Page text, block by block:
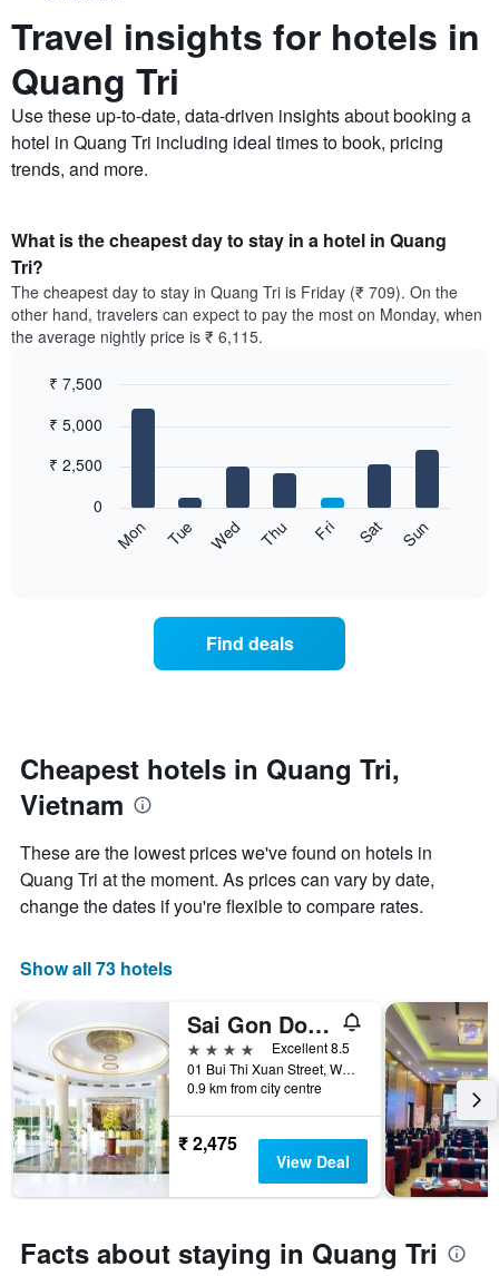
Travel insights for hotels in
Quang Tri
Use these up-to-date, data-driven insights about booking a
hotel in Quang Tri including ideal times to book, pricing
trends, and more.
What is the cheapest day to stay in a hotel in Quang
Tri?
The cheapest day to stay in Quang Tri is Friday (₹ 709). On the
other hand, travelers can expect to pay the most on Monday, when
the average nightly price is ₹ 6,115.
chart
each
day
of
the
The
chart
has
axis
the
week.
The
chart
has
1
Y
axis
average
graphic.
Mon Tue Wed Thu Fri Sat Sun
0
₹ 2,500
₹ 5,000
₹ 7,500
Find deals
Cheapest hotels in Quang Tri,
Vietnam
These are the lowest prices we've found on hotels in
Quang Tri at the moment. As prices can vary by date,
change the dates if you're flexible to compare rates.
Show all 73 hotels
Sai Gon Dong Ha Hotel
4 stars
Excellent 8.5
01 Bui Thi Xuan Street, Ward 2, Dong Ha, Vietnam
0.9 km from city centre
₹ 2,475
View Deal
Facts about staying in Quang Tri